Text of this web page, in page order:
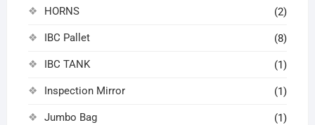
HORNS (2)
IBC Pallet (8)
IBC TANK (1)
Inspection Mirror (1)
Jumbo Bag (1)